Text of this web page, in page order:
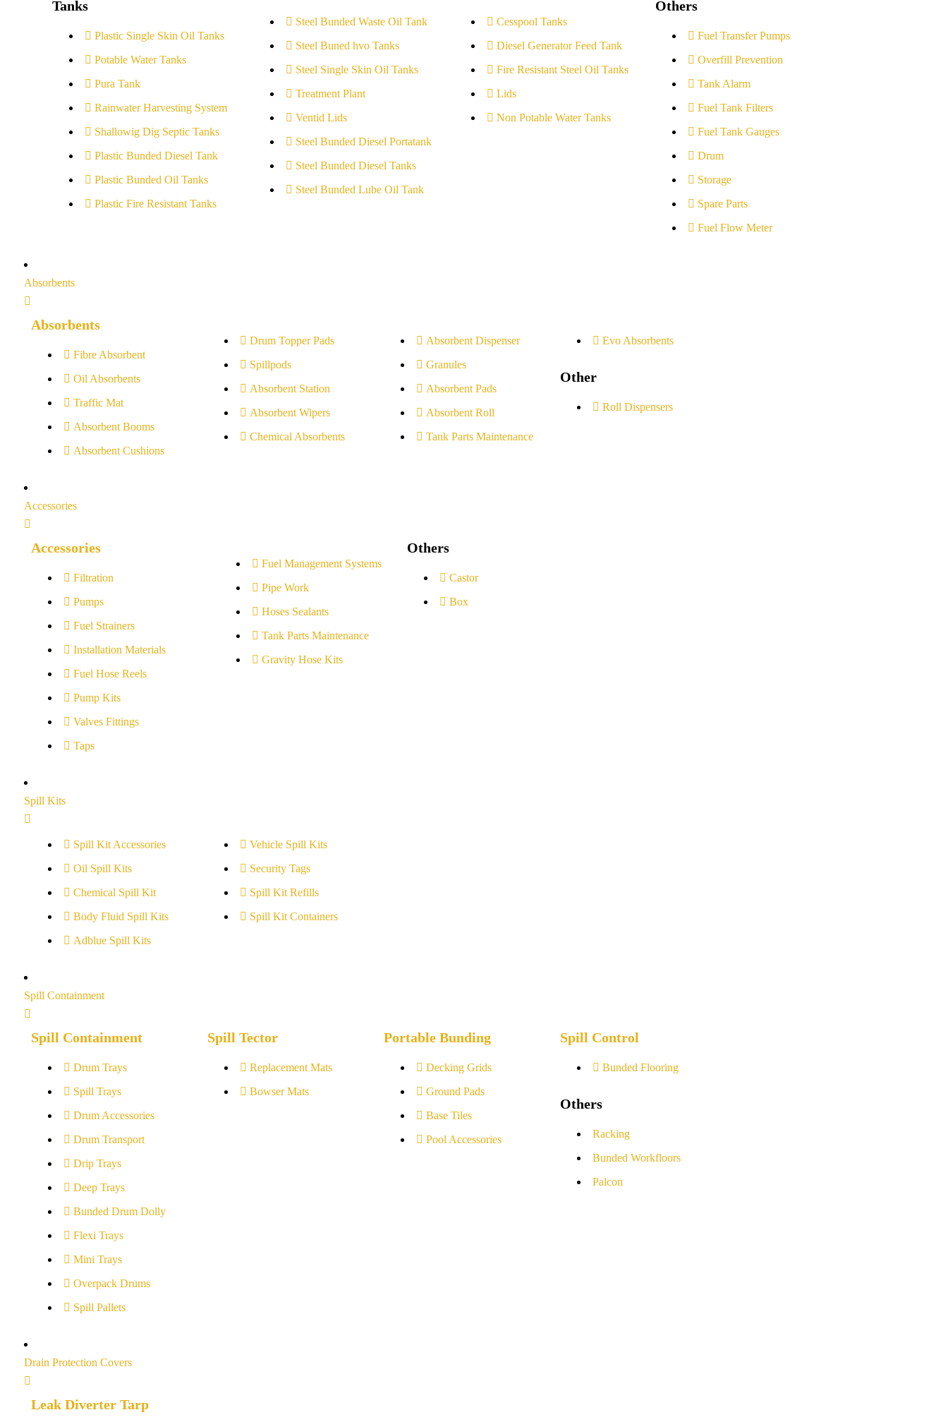
Tanks
Plastic Single Skin Oil Tanks
Potable Water Tanks
Pura Tank
Rainwater Harvesting System
Shallowig Dig Septic Tanks
Plastic Bunded Diesel Tank
Plastic Bunded Oil Tanks
Plastic Fire Resistant Tanks
Steel Bunded Waste Oil Tank
Steel Buned hvo Tanks
Steel Single Skin Oil Tanks
Treatment Plant
Ventid Lids
Steel Bunded Diesel Portatank
Steel Bunded Diesel Tanks
Steel Bunded Lube Oil Tank
Cesspool Tanks
Diesel Generator Feed Tank
Fire Resistant Steel Oil Tanks
Lids
Non Potable Water Tanks
Others
Fuel Transfer Pumps
Overfill Prevention
Tank Alarm
Fuel Tank Filters
Fuel Tank Gauges
Drum
Storage
Spare Parts
Fuel Flow Meter
Absorbents
Absorbents
Fibre Absorbent
Oil Absorbents
Traffic Mat
Absorbent Booms
Absorbent Cushions
Drum Topper Pads
Spillpods
Absorbent Station
Absorbent Wipers
Chemical Absorbents
Absorbent Dispenser
Granules
Absorbent Pads
Absorbent Roll
Tank Parts Maintenance
Evo Absorbents
Other
Roll Dispensers
Accessories
Accessories
Filtration
Pumps
Fuel Strainers
Installation Materials
Fuel Hose Reels
Pump Kits
Valves Fittings
Taps
Fuel Management Systems
Pipe Work
Hoses Sealants
Tank Parts Maintenance
Gravity Hose Kits
Others
Castor
Box
Spill Kits
Spill Kit Accessories
Oil Spill Kits
Chemical Spill Kit
Body Fluid Spill Kits
Adblue Spill Kits
Vehicle Spill Kits
Security Tags
Spill Kit Refills
Spill Kit Containers
Spill Containment
Spill Containment
Drum Trays
Spill Trays
Drum Accessories
Drum Transport
Drip Trays
Deep Trays
Bunded Drum Dolly
Flexi Trays
Mini Trays
Overpack Drums
Spill Pallets
Spill Tector
Replacement Mats
Bowser Mats
Portable Bunding
Decking Grids
Ground Pads
Base Tiles
Pool Accessories
Spill Control
Bunded Flooring
Others
Racking
Bunded Workfloors
Palcon
Drain Protection Covers
Leak Diverter Tarp